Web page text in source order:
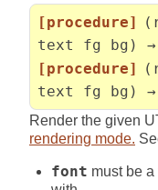
[procedure]
text fg bg) →
[procedure]
text fg bg) →
Render the given
rendering mode.
font must be